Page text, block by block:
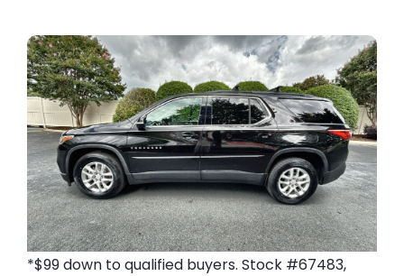
*$99 down to qualified buyers. Stock #67483,